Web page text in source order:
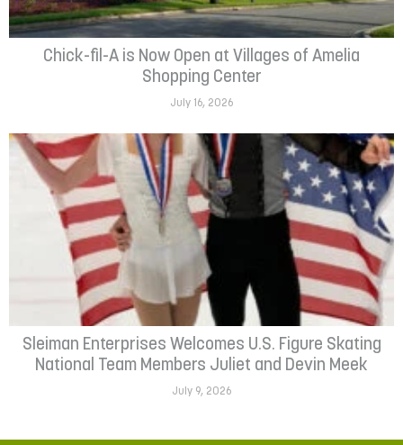
Chick-fil-A is Now Open at Villages of Amelia
Shopping Center
July 16, 2026
Sleiman Enterprises Welcomes U.S. Figure Skating
National Team Members Juliet and Devin Meek
July 9, 2026